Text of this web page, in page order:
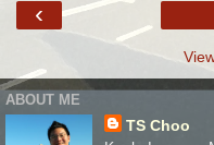
‹
ABOUT ME
TS Choo